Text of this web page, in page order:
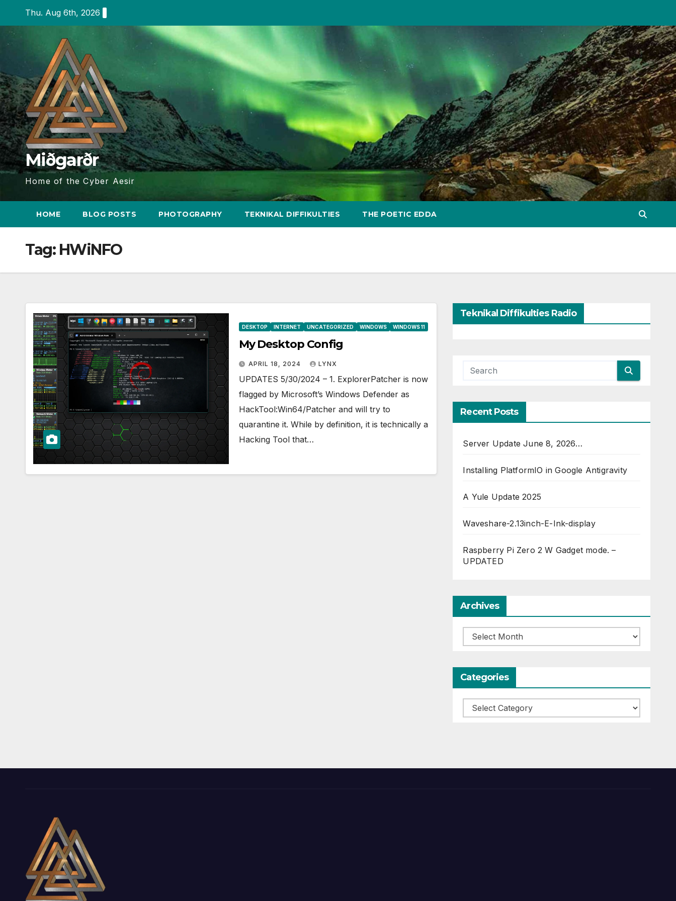
content
Thu. Aug 6th, 2026
Miðgarðr
Home of the Cyber Aesir
HOME BLOG POSTS PHOTOGRAPHY TEKNIKAL DIFFIKULTIES THE POETIC EDDA
Tag: HWiNFO
DESKTOP INTERNET UNCATEGORIZED WINDOWS WINDOWS 11
My Desktop Config
APRIL 18, 2024 LYNX
UPDATES 5/30/2024 – 1. ExplorerPatcher is now
flagged by Microsoft’s Windows Defender as
HackTool:Win64/Patcher and will try to
quarantine it. While by definition, it is technically a
Hacking Tool that…
Teknikal Diffikulties Radio
Recent Posts
Server Update June 8, 2026…
Installing PlatformIO in Google Antigravity
A Yule Update 2025
Waveshare-2.13inch-E-Ink-display
Raspberry Pi Zero 2 W Gadget mode. –
UPDATED
Archives
Archives
Categories
Categories